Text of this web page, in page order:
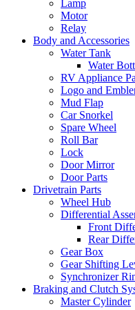
Lamp
Motor
Relay
Body and Accessories
Water Tank
Water
RV Appliance
Logo and
Mud Flap
Car Snorkel
Spare Wheel
Roll Bar
Lock
Door Mirror
Door Parts
Drivetrain Parts
Wheel Hub
Differential
Front
Rear
Gear Box
Gear Shifting
Synchronizer
Braking and Clutch
Master Cylinder